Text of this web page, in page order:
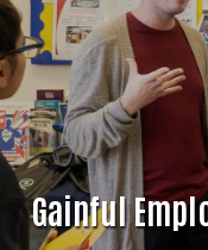
Gainful